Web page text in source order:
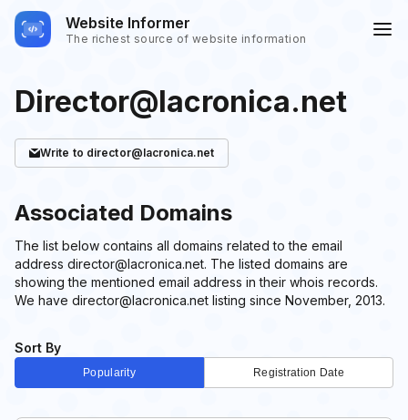
Website Informer
The richest source of website information
Director@lacronica.net
Write to director@lacronica.net
Sort By
Popularity Registration Date
Associated Domains
The list below contains all domains related to the email
address director@lacronica.net. The listed domains are
showing the mentioned email address in their whois records.
We have director@lacronica.net listing since November, 2013.